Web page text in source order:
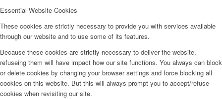
Company
Essential Website Cookies
These cookies are strictly necessary to provide you with services available
through our website and to use some of its features.
Because these cookies are strictly necessary to deliver the website,
refuseing them will have impact how our site functions. You always can block
or delete cookies by changing your browser settings and force blocking all
cookies on this website. But this will always prompt you to accept/refuse
cookies when revisiting our site.